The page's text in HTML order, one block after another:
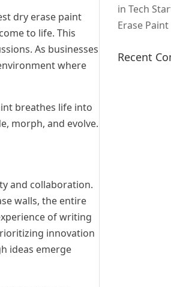
dry erase paint
to life. This
As businesses
where
breathes life into
morph, and evolve.
and collaboration.
walls, the entire
of writing
innovation
ideas emerge
in Tech
Erase Paint
Recent